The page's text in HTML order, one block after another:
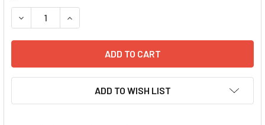
STOCK:
DECREASE QUANTITY OF EXOQUICK ULTRA EV ISOLATION
INCREASE QUANTITY OF EXOQUICK ULTRA EV
ADD TO WISH LIST